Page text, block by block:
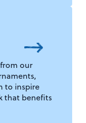
our
to inspire
that benefits